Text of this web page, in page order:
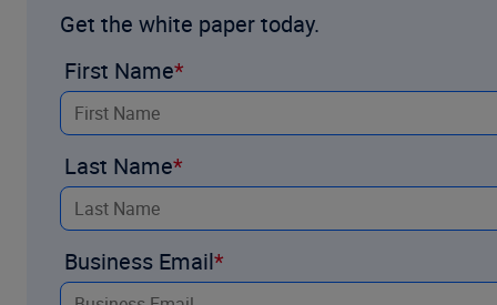
Get the white paper today.
First Name
Last Name
Business Email